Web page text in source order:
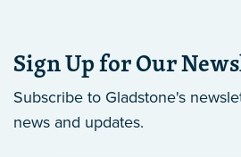
Sign Up for Our
Subscribe to Gladstone's
news and updates.